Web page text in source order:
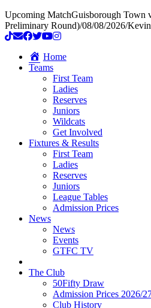
Upcoming MatchGuisborough Town
Preliminary Round)/08/08/2026/
Home
Teams
First Team
Ladies
Reserves
Juniors
Wildcats
Get Involved
Fixtures & Results
First Team
Ladies
Reserves
Juniors
League Tables
Admission Prices
News
News
Events
GTFC TV
The Club
50Fifty Draw
Admission Prices 2026/
Club History